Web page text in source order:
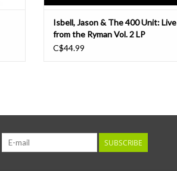
Isbell, Jason & The 400 Unit: Live
from the Ryman Vol. 2 LP
C$44.99
SUBSCRIBE